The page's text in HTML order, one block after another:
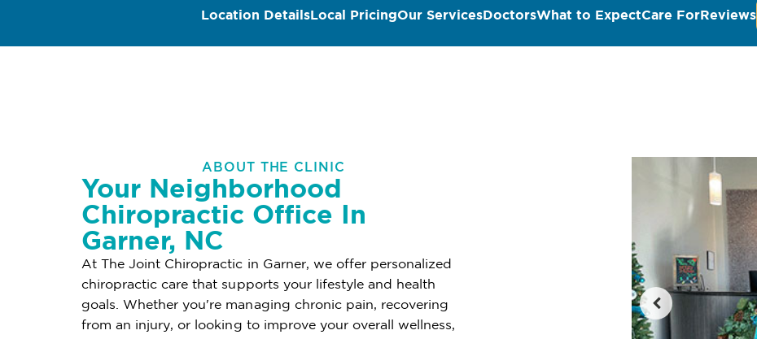
Location DetailsLocal PricingOur ServicesDoctorsWhat to ExpectCare ForReviews
ABOUT THE CLINIC
Your Neighborhood
Chiropractic Office In
Garner, NC
At The Joint Chiropractic in Garner, we offer personalized
chiropractic care that supports your lifestyle and health
goals. Whether you're managing chronic pain, recovering
from an injury, or looking to improve your overall wellness,